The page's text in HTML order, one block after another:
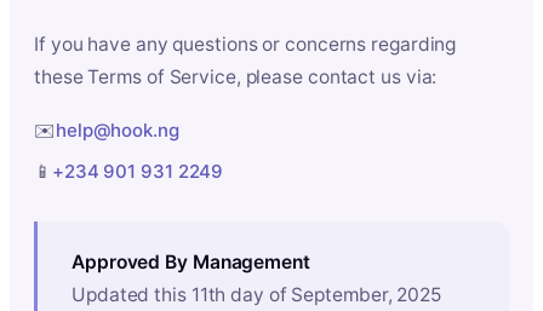
If you have any questions or concerns regarding
these Terms of Service, please contact us via:
✉️help@hook.ng
📱 +234 901 931 2249
Approved By Management
Updated this 11th day of September, 2025